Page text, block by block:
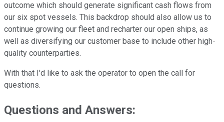
outcome which should generate significant cash flows from
our six spot vessels. This backdrop should also allow us to
continue growing our fleet and recharter our open ships, as
well as diversifying our customer base to include other high-
quality counterparties.
With that I'd like to ask the operator to open the call for
questions.
Questions and Answers: